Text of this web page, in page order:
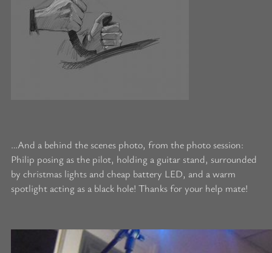
…And a behind the scenes photo, from the photo session:
Philip posing as the pilot, holding a guitar stand, surrounded
by christmas lights and cheap battery LED, and a warm
spotlight acting as a black hole! Thanks for your help mate!